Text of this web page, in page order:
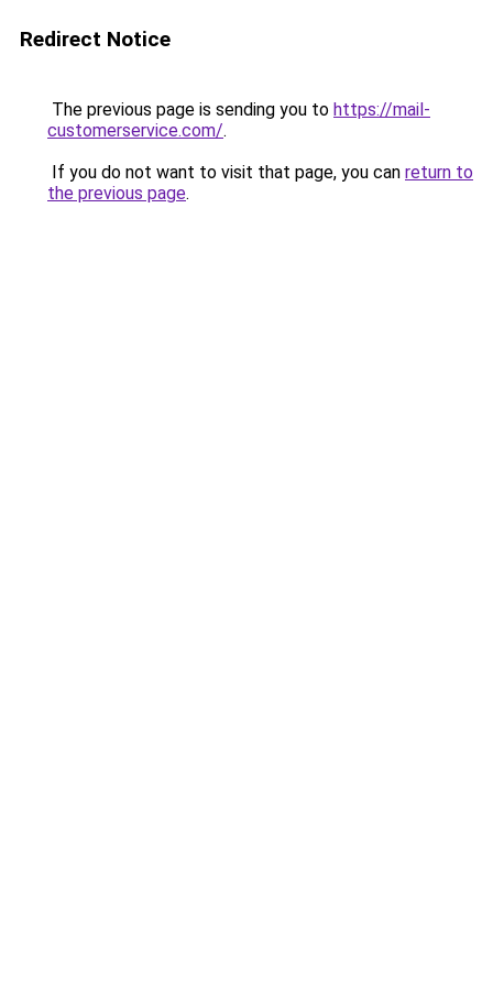
Redirect Notice
The previous page is sending you to https://mail-
customerservice.com/.
If you do not want to visit that page, you can return to
the previous page.